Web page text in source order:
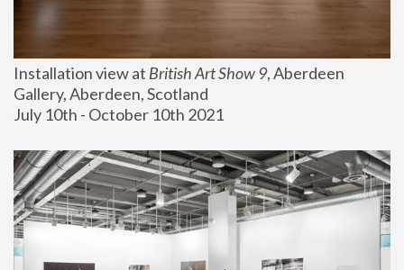
Installation view at British Art Show 9, Aberdeen
Gallery, Aberdeen, Scotland
July 10th - October 10th 2021